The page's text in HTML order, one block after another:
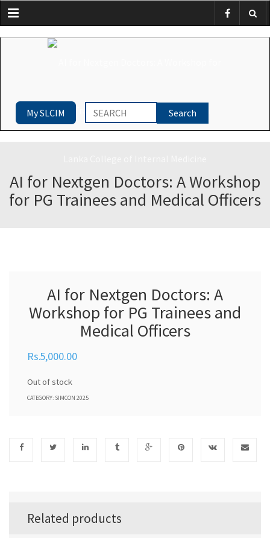
Menu
My SLCIM
AI for Nextgen Doctors: A Workshop
for PG Trainees and Medical Officers
AI for Nextgen Doctors: A
Workshop for PG Trainees and
Medical Officers
5,000.00
Out of stock
CATEGORY: SIMCON 2025
Related products